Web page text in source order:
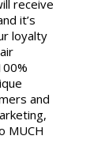
receive
it’s
loyalty
and
MUCH